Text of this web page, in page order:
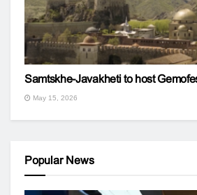
Samtskhe-Javakheti to host
May 15, 2026
Popular News